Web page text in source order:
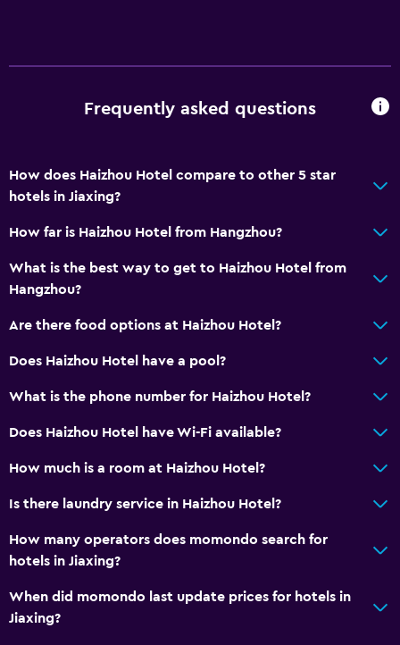
Frequently asked questions
How does Haizhou Hotel compare to other 5 star
hotels in Jiaxing?
How far is Haizhou Hotel from Hangzhou?
What is the best way to get to Haizhou Hotel from
Hangzhou?
Are there food options at Haizhou Hotel?
Does Haizhou Hotel have a pool?
What is the phone number for Haizhou Hotel?
Does Haizhou Hotel have Wi-Fi available?
How much is a room at Haizhou Hotel?
Is there laundry service in Haizhou Hotel?
How many operators does momondo search for
hotels in Jiaxing?
When did momondo last update prices for hotels in
Jiaxing?